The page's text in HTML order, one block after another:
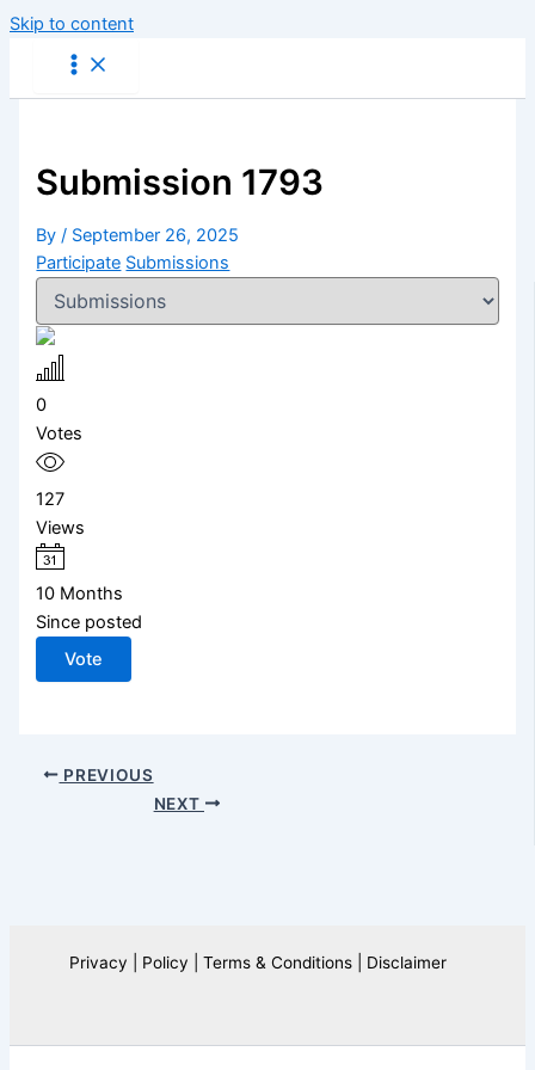
Skip to content
Submission 1793
By/ September 26, 2025
Participate Submissions
0
Votes
127
Views
10 Months
Since posted
Vote
PREVIOUS
NEXT
Privacy | Policy | Terms & Conditions | Disclaimer